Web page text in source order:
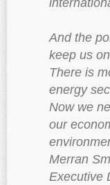
And the
keep us
There is
energy
Now we
our
Merran
Executive